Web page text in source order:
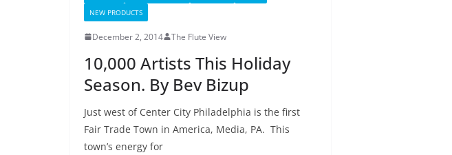
NEW PRODUCTS
December 2, 2014 The Flute View
10,000 Artists This Holiday
Season. By Bev Bizup
Just west of Center City Philadelphia is the first
Fair Trade Town in America, Media, PA. This
town’s energy for